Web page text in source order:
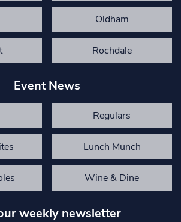
Oldham
Rochdale
Event News
Regulars
Lunch Munch
Wine & Dine
weekly newsletter